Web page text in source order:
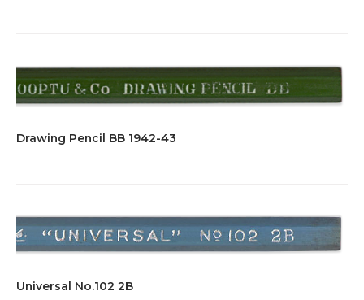
Drawing Pencil BB 1942-43
Universal No.102 2B